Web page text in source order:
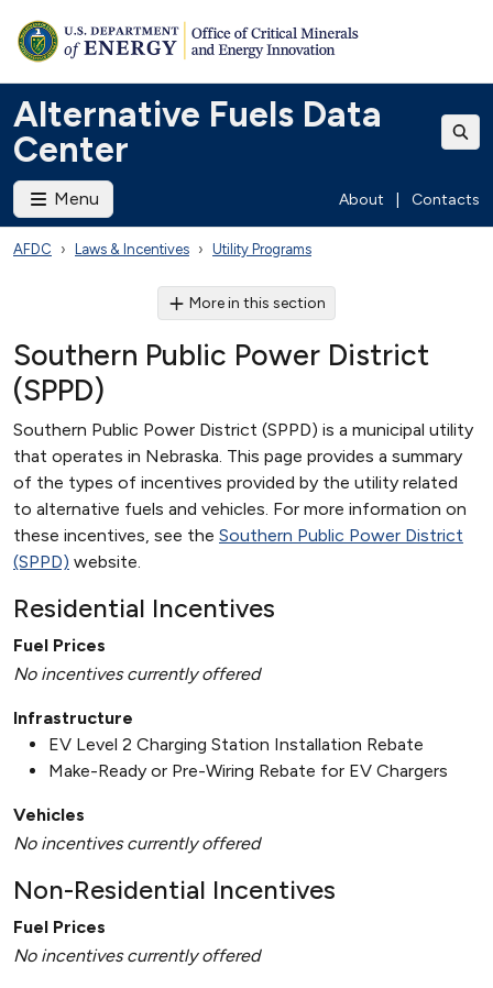
Alternative Fuels Data
Center
Menu About Contacts
AFDC Laws & Incentives Utility Programs
More in this section
Southern Public Power District
(SPPD)
Southern Public Power District (SPPD) is a municipal utility
that operates in Nebraska. This page provides a summary
of the types of incentives provided by the utility related
to alternative fuels and vehicles. For more information on
these incentives, see the Southern Public Power District
(SPPD) website.
Residential Incentives
Fuel Prices
No incentives currently offered
Infrastructure
EV Level 2 Charging Station Installation Rebate
Make-Ready or Pre-Wiring Rebate for EV Chargers
Vehicles
No incentives currently offered
Non-Residential Incentives
Fuel Prices
No incentives currently offered